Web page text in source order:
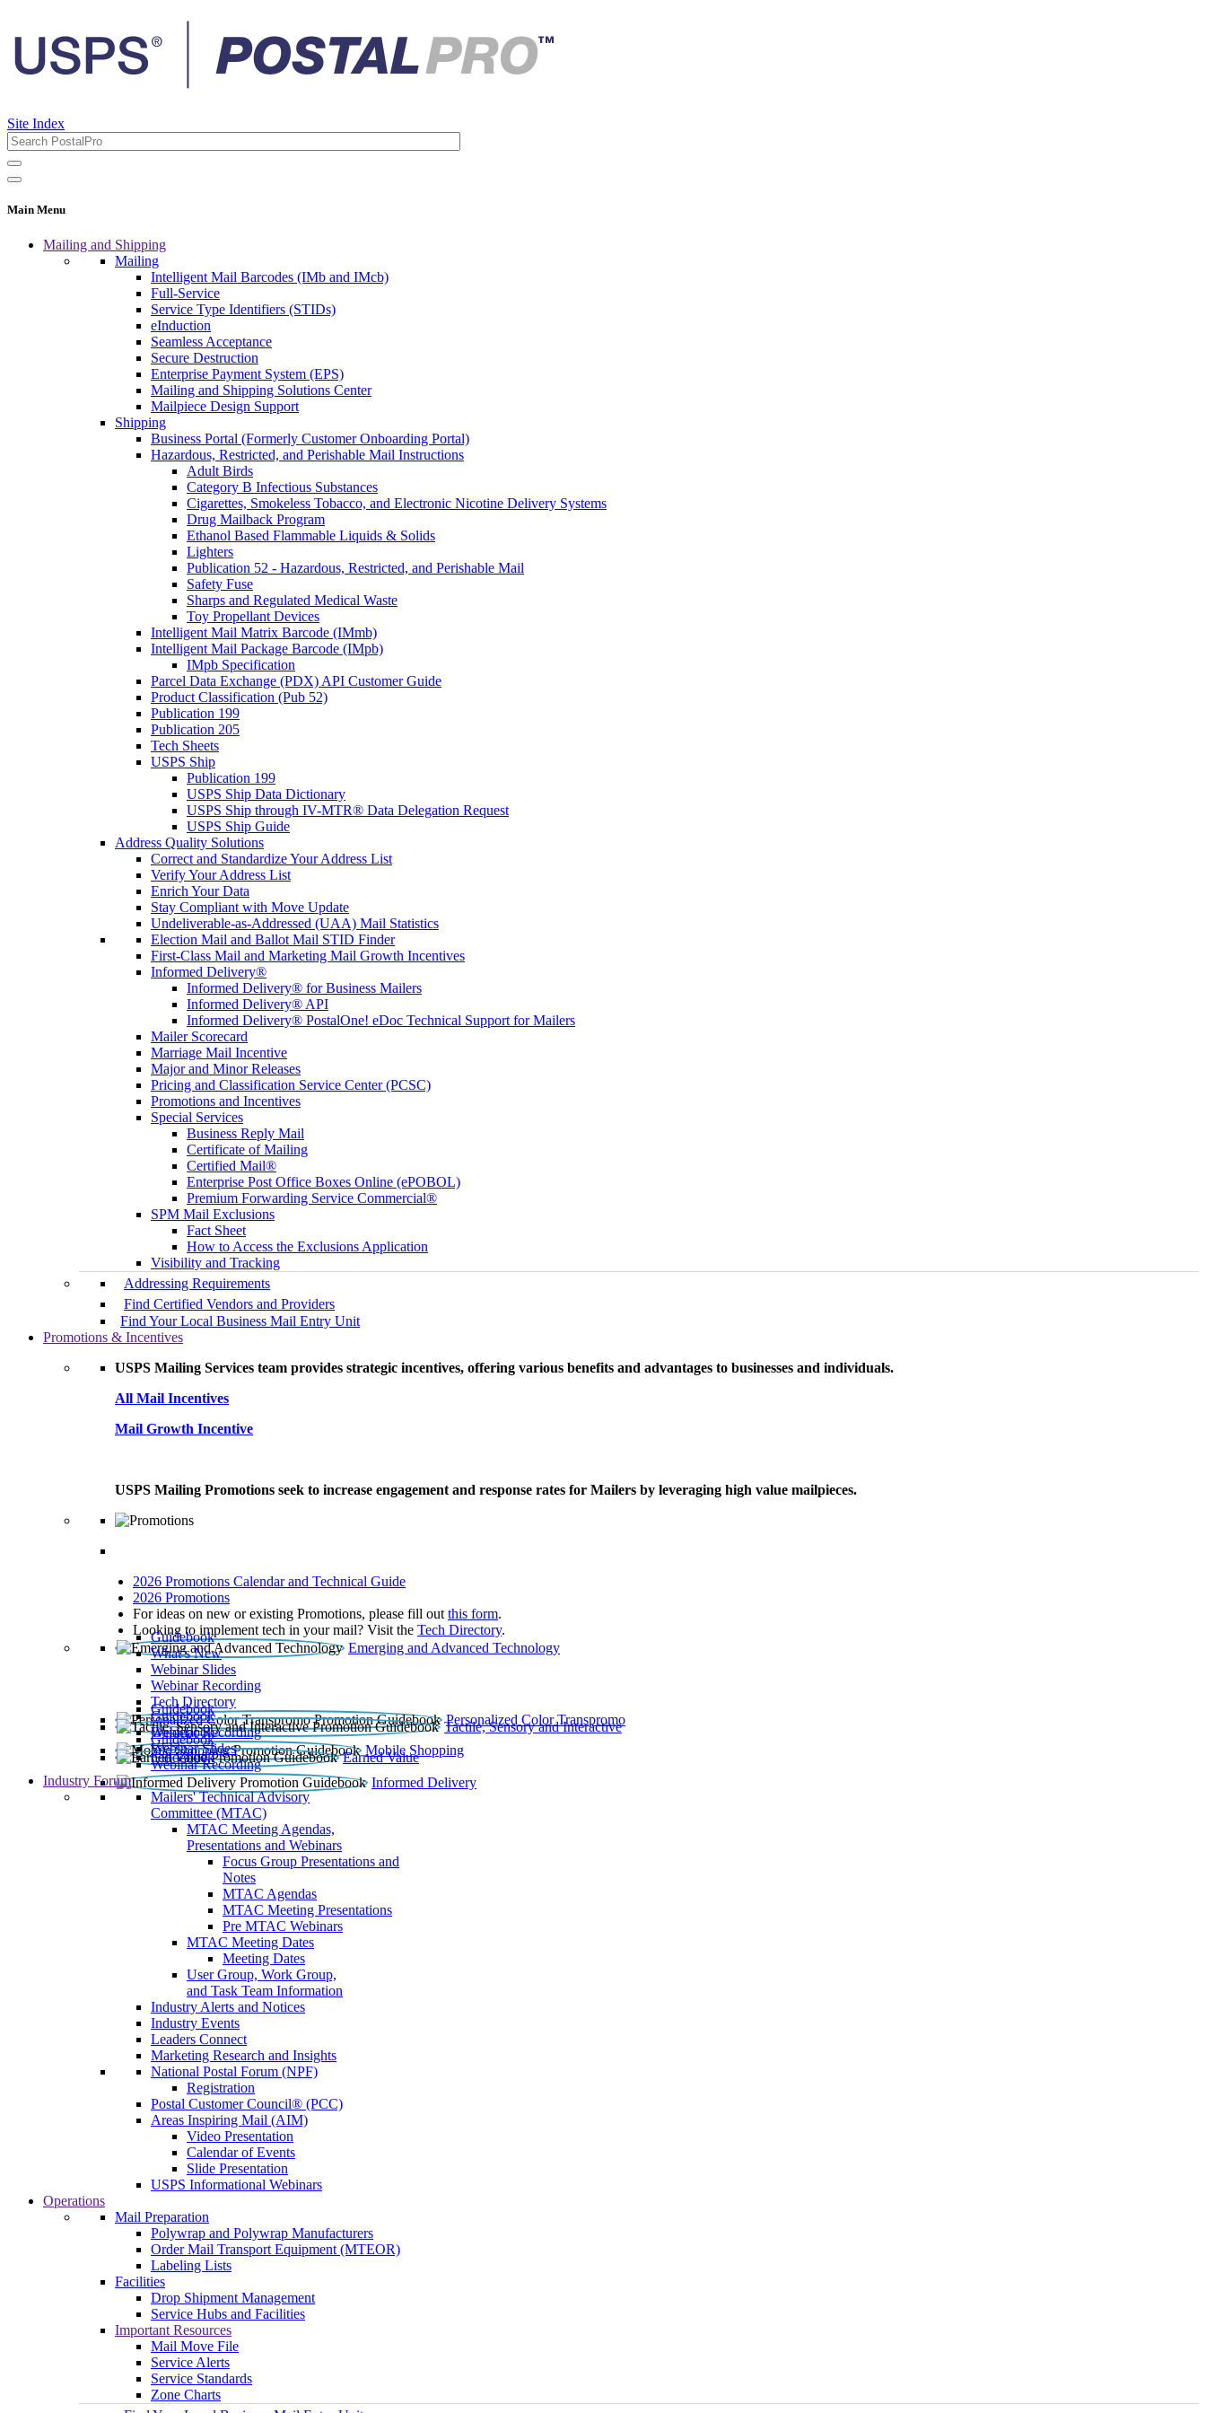
Site Index
Main Menu
Mailing and Shipping
Mailing
Intelligent Mail Barcodes (IMb and IMcb)
Full-Service
Service Type Identifiers (STIDs)
eInduction
Seamless Acceptance
Secure Destruction
Enterprise Payment System (EPS)
Mailing and Shipping Solutions Center
Mailpiece Design Support
Shipping
Business Portal (Formerly Customer Onboarding Portal)
Hazardous, Restricted, and Perishable Mail Instructions
Adult Birds
Category B Infectious Substances
Cigarettes, Smokeless Tobacco, and Electronic Nicotine Delivery Systems
Drug Mailback Program
Ethanol Based Flammable Liquids & Solids
Lighters
Publication 52 - Hazardous, Restricted, and Perishable Mail
Safety Fuse
Sharps and Regulated Medical Waste
Toy Propellant Devices
Intelligent Mail Matrix Barcode (IMmb)
Intelligent Mail Package Barcode (IMpb)
IMpb Specification
Parcel Data Exchange (PDX) API Customer Guide
Product Classification (Pub 52)
Publication 199
Publication 205
Tech Sheets
USPS Ship
Publication 199
USPS Ship Data Dictionary
USPS Ship through IV-MTR® Data Delegation Request
USPS Ship Guide
Address Quality Solutions
Correct and Standardize Your Address List
Verify Your Address List
Enrich Your Data
Stay Compliant with Move Update
Undeliverable-as-Addressed (UAA) Mail Statistics
Election Mail and Ballot Mail STID Finder
First-Class Mail and Marketing Mail Growth Incentives
Informed Delivery®
Informed Delivery® for Business Mailers
Informed Delivery® API
Informed Delivery® PostalOne! eDoc Technical Support for Mailers
Mailer Scorecard
Marriage Mail Incentive
Major and Minor Releases
Pricing and Classification Service Center (PCSC)
Promotions and Incentives
Special Services
Business Reply Mail
Certificate of Mailing
Certified Mail®
Enterprise Post Office Boxes Online (ePOBOL)
Premium Forwarding Service Commercial®
SPM Mail Exclusions
Fact Sheet
How to Access the Exclusions Application
Visibility and Tracking
Addressing Requirements
Find Certified Vendors and Providers
Find Your Local Business Mail Entry Unit
Promotions & Incentives
USPS Mailing Services team provides strategic incentives, offering various benefits and advantages to businesses and individuals.
All Mail Incentives
Mail Growth Incentive
USPS Mailing Promotions seek to increase engagement and response rates for Mailers by leveraging high value mailpieces.
2026 Promotions Calendar and Technical Guide
2026 Promotions
For ideas on new or existing Promotions, please fill out this form.
Looking to implement tech in your mail? Visit the Tech Directory.
Emerging and Advanced Technology
Guidebook
What’s New
Webinar Slides
Webinar Recording​
Tech Directory
Personalized Color Transpromo
Guidebook
Tactile, Sensory and Interactive
Guidebook
Webinar Recording
Mobile Shopping
Guidebook
Earned Value
Guidebook
Webinar Slides
Webinar Recording
Informed Delivery
Guidebook
Industry Forum
Mailers' Technical Advisory
Committee (MTAC)
MTAC Meeting Agendas,
Presentations and Webinars
Focus Group Presentations and
Notes
MTAC Agendas
MTAC Meeting Presentations
Pre MTAC Webinars
MTAC Meeting Dates
Meeting Dates
User Group, Work Group,
and Task Team Information
Industry Alerts and Notices
Industry Events
Leaders Connect
Marketing Research and Insights
National Postal Forum (NPF)
Registration
Postal Customer Council® (PCC)
Areas Inspiring Mail (AIM)
Video Presentation
Calendar of Events
Slide Presentation
USPS Informational Webinars
Operations
Mail Preparation
Polywrap and Polywrap Manufacturers
Order Mail Transport Equipment (MTEOR)
Labeling Lists
Facilities
Drop Shipment Management
Service Hubs and Facilities
Important Resources
Mail Move File
Service Alerts
Service Standards
Zone Charts